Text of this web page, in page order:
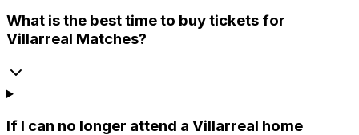
What is the best time to buy tickets for
Villarreal Matches?
If I can no longer attend a Villarreal home